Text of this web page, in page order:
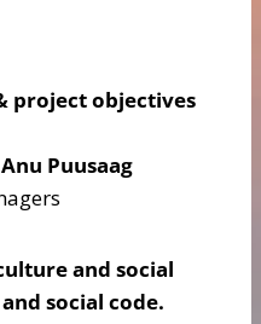
project objectives
Puusaag
and social
social code.